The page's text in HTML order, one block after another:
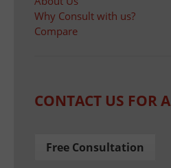
Why Consult with us?
Compare
CONTACT US FOR A
Free Consultation